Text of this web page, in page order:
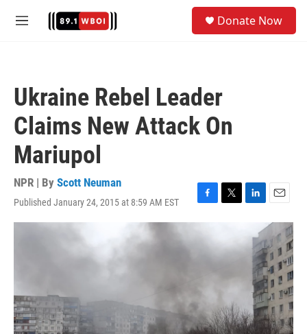
M
Donate Now
Ukraine Rebel Leader
Claims New Attack On
Mariupol
NPR | By Scott Neuman
Published January 24, 2015 at 8:59 AM EST
F
a
c
T
t
t
L
n
k
e
E
m
a
i
l